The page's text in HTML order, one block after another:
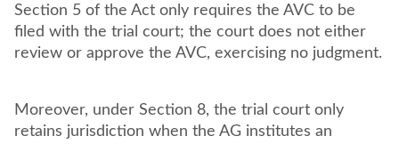
Section 5 of the Act only requires the AVC to be
filed with the trial court; the court does not either
review or approve the AVC, exercising no judgment.
Moreover, under Section 8, the trial court only
retains jurisdiction when the AG institutes an